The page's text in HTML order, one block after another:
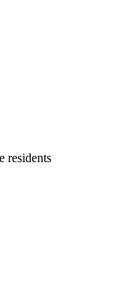
residents